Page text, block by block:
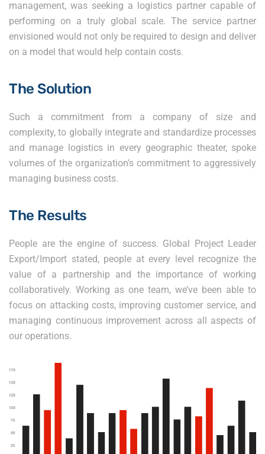
management, was seeking a logistics partner capable of
performing on a truly global scale. The service partner
envisioned would not only be required to design and deliver
on a model that would help contain costs.
The Solution
Such a commitment from a company of size and
complexity, to globally integrate and standardize processes
and manage logistics in every geographic theater, spoke
volumes of the organization’s commitment to aggressively
managing business costs.
The Results
People are the engine of success. Global Project Leader
Export/Import stated, people at every level recognize the
value of a partnership and the importance of working
collaboratively. Working as one team, we’ve been able to
focus on attacking costs, improving customer service, and
managing continuous improvement across all aspects of
our operations.